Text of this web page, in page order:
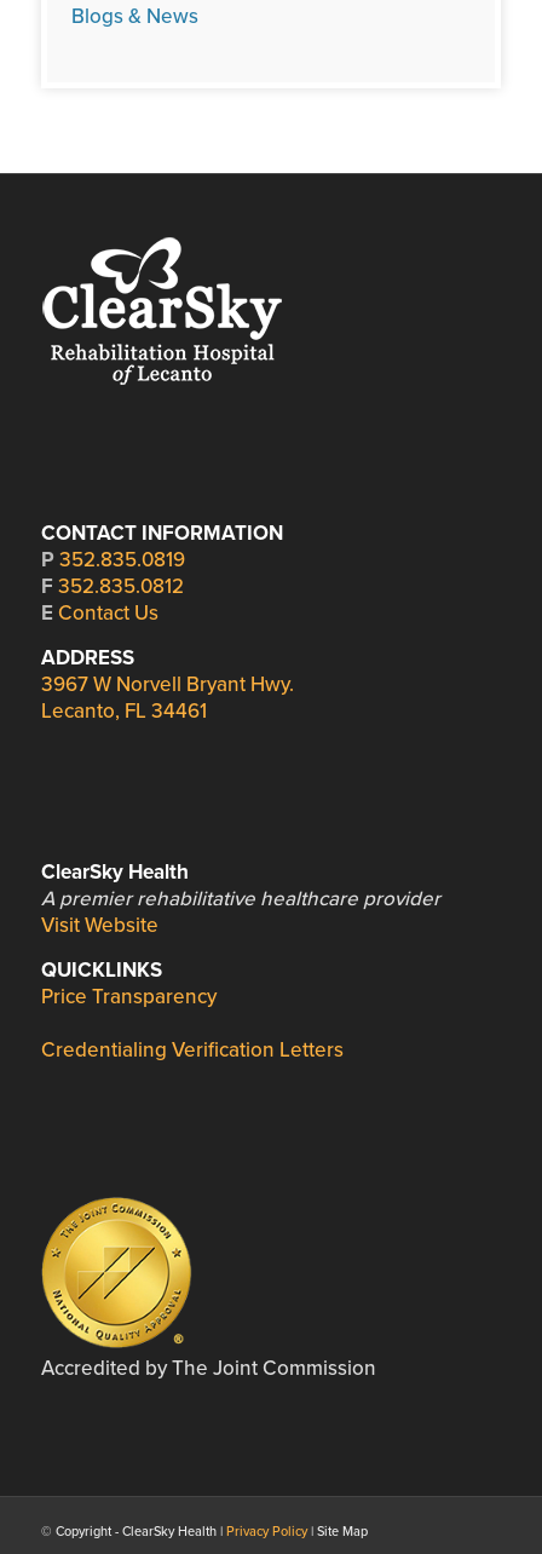
Blogs & News
CONTACT INFORMATION
P 352.835.0819
F 352.835.0812
E Contact Us
ADDRESS
3967 W Norvell Bryant Hwy.
Lecanto, FL 34461
ClearSky Health
A premier rehabilitative healthcare provider
Visit Website
QUICKLINKS
Price Transparency
Credentialing Verification Letters
Accredited by The Joint Commission
© Copyright - ClearSky Health | Privacy Policy| Site Map